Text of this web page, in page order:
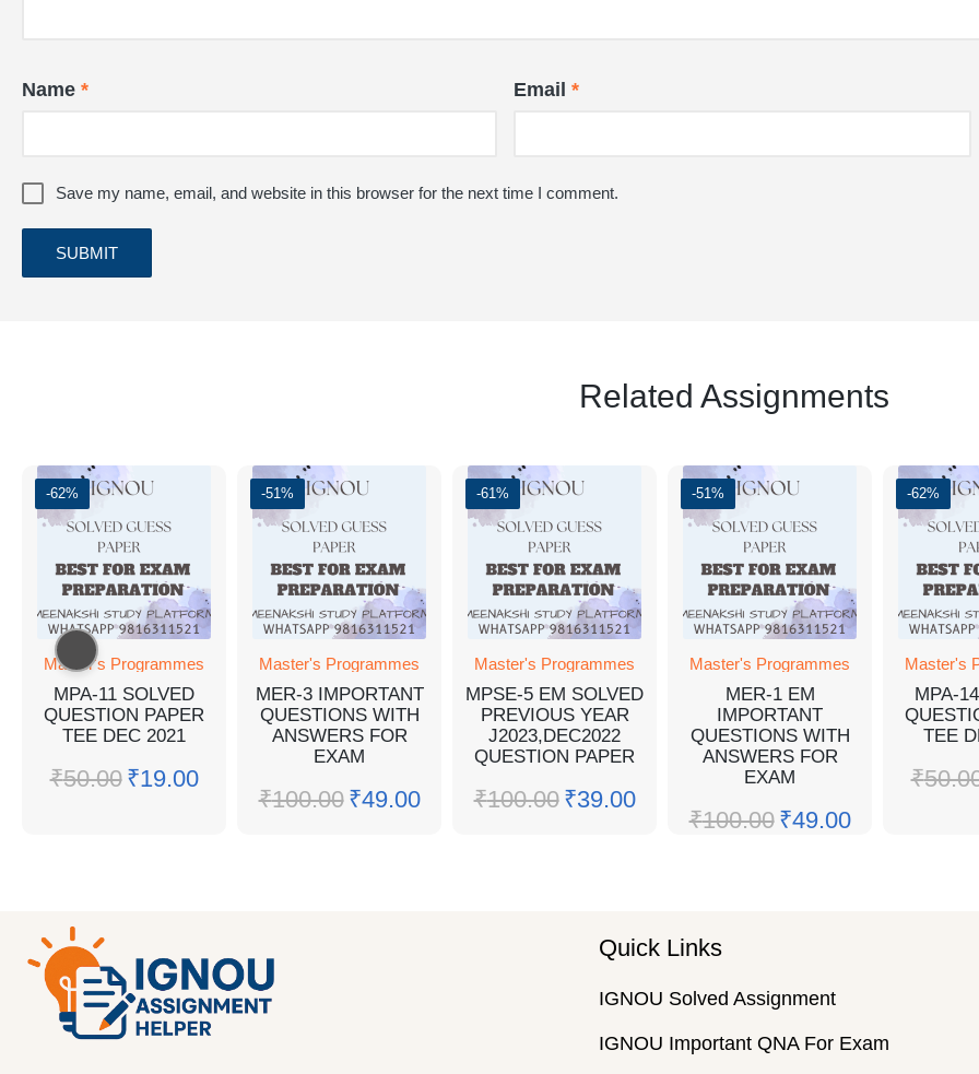
Name * Email *
Save my name, email, and website in this browser for the next time I comment.
Related Assignments
-62%
Master's Programmes
MPA-11 SOLVED
QUESTION PAPER
TEE DEC 2021
₹50.00 ₹19.00
-51%
Master's Programmes
MER-3 IMPORTANT
QUESTIONS WITH
ANSWERS FOR
EXAM
₹100.00 ₹49.00
-61%
Master's Programmes
MPSE-5 EM SOLVED
PREVIOUS YEAR
J2023,DEC2022
QUESTION PAPER
₹100.00 ₹39.00
-51%
Master's Programmes
MER-1 EM
IMPORTANT
QUESTIONS WITH
ANSWERS FOR
EXAM
₹100.00 ₹49.00
-62%
Master's
MPA-
TEE
₹
Quick Links
IGNOU Solved Assignment
IGNOU Important QNA For Exam